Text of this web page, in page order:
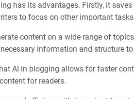
has its advantages. Firstly, it
to focus on other important
content on a wide range of
information and structure
AI in blogging allows for faster
for readers.